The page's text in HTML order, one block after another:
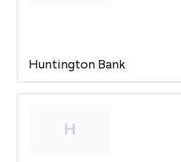
Huntington Bank
H